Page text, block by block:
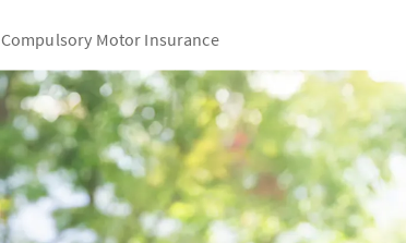
Compulsory Motor Insurance